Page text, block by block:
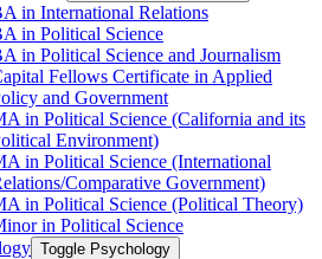
in International Relations
in Political Science
in Political Science and Journalism
Fellows Certificate in Applied
and Government
in Political Science (California and its
Environment)
in Political Science (International
​Comparative Government)
in Political Science (Political Theory)
in Political Science
Toggle Psychology